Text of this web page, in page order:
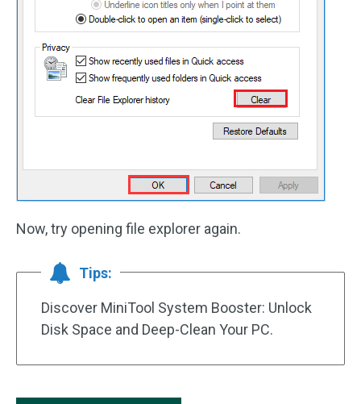
Now, try opening file explorer again.
Tips:
Discover MiniTool System Booster: Unlock
Disk Space and Deep-Clean Your PC.